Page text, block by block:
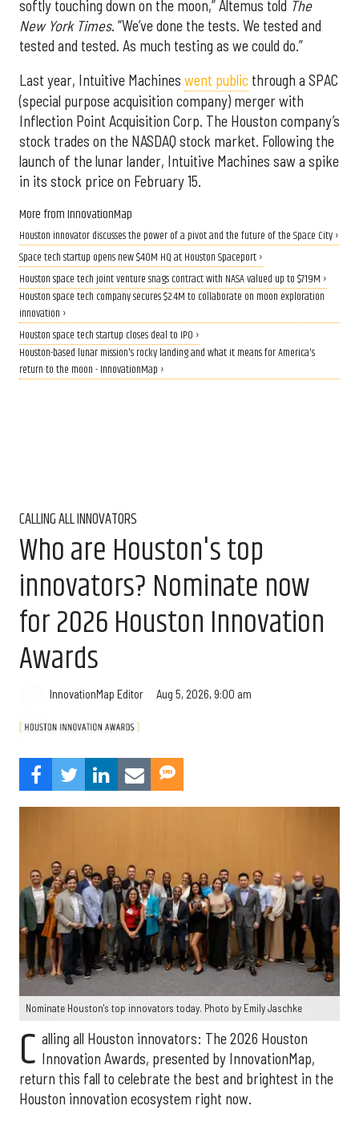
softly touching down on the moon,” Altemus told The
New York Times. “We’ve done the tests. We tested and
tested and tested. As much testing as we could do.”
Last year, Intuitive Machines went public through a SPAC
(special purpose acquisition company) merger with
Inflection Point Acquisition Corp. The Houston company’s
stock trades on the NASDAQ stock market. Following the
launch of the lunar lander, Intuitive Machines saw a spike
in its stock price on February 15.
More from InnovationMap
Houston innovator discusses the power of a pivot and the future of the Space City ›
Space tech startup opens new $40M HQ at Houston Spaceport ›
Houston space tech joint venture snags contract with NASA valued up to $719M ›
Houston space tech company secures $2.4M to collaborate on moon exploration
innovation ›
Houston space tech startup closes deal to IPO ›
Houston-based lunar mission's rocky landing and what it means for America's
return to the moon - InnovationMap ›
CALLING ALL INNOVATORS
Who are Houston's top
innovators? Nominate now
for 2026 Houston Innovation
Awards
InnovationMap Editor Aug 5, 2026, 9:00 am
Nominate Houston's top innovators today. Photo by Emily Jaschke
C alling all Houston innovators: The 2026 Houston
Innovation Awards, presented by InnovationMap,
return this fall to celebrate the best and brightest in the
Houston innovation ecosystem right now.